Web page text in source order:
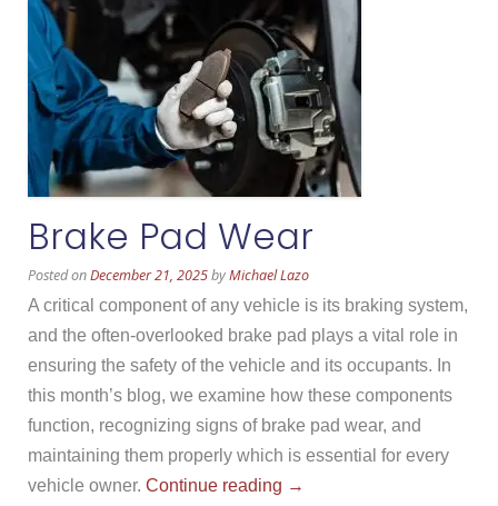
Brake Pad Wear
Posted onDecember 21, 2025byMichael Lazo
A critical component of any vehicle is its braking system,
and the often-overlooked brake pad plays a vital role in
ensuring the safety of the vehicle and its occupants. In
this month’s blog, we examine how these components
function, recognizing signs of brake pad wear, and
maintaining them properly which is essential for every
vehicle owner. Continue reading “Brake
→